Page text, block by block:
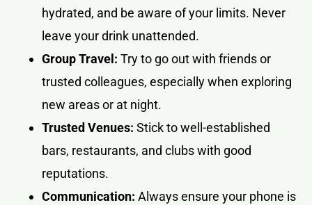
hydrated, and be aware of your limits. Never
leave your drink unattended.
Group Travel: Try to go out with friends or
trusted colleagues, especially when exploring
new areas or at night.
Trusted Venues: Stick to well-established
bars, restaurants, and clubs with good
reputations.
Communication: Always ensure your phone is